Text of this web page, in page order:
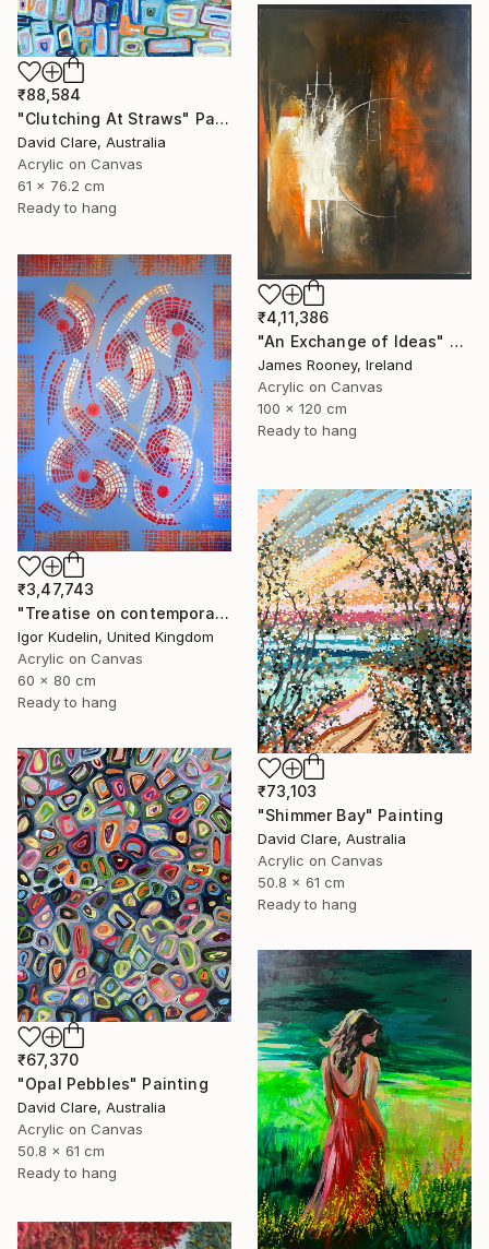
₹88,584
"Clutching At Straws" Painting
David Clare, Australia
Acrylic on Canvas
61 x 76.2 cm
Ready to hang
₹4,11,386
"An Exchange of Ideas" Painting
James Rooney, Ireland
Acrylic on Canvas
100 x 120 cm
Ready to hang
₹3,47,743
"Treatise on contemporary 18" Painting
Igor Kudelin, United Kingdom
Acrylic on Canvas
60 x 80 cm
Ready to hang
₹73,103
"Shimmer Bay" Painting
David Clare, Australia
Acrylic on Canvas
50.8 x 61 cm
Ready to hang
₹67,370
"Opal Pebbles" Painting
David Clare, Australia
Acrylic on Canvas
50.8 x 61 cm
Ready to hang